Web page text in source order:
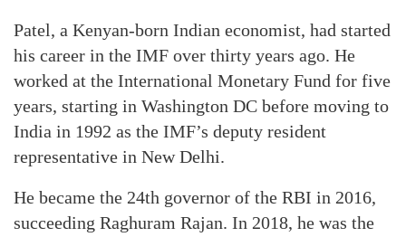
Patel, a Kenyan-born Indian economist, had started
his career in the IMF over thirty years ago. He
worked at the International Monetary Fund for five
years, starting in Washington DC before moving to
India in 1992 as the IMF’s deputy resident
representative in New Delhi.
He became the 24th governor of the RBI in 2016,
succeeding Raghuram Rajan. In 2018, he was the